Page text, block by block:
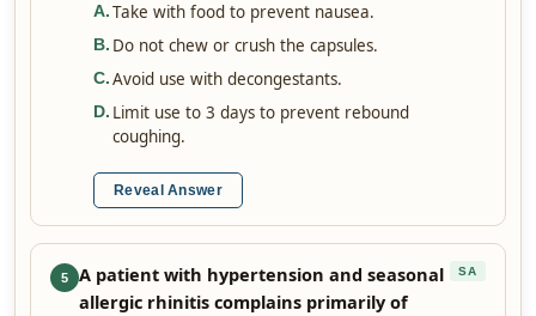
A. Take with food to prevent nausea.
B. Do not chew or crush the capsules.
C. Avoid use with decongestants.
D. Limit use to 3 days to prevent rebound
coughing.
Reveal Answer
5
A patient with hypertension and seasonal
allergic rhinitis complains primarily of
SA